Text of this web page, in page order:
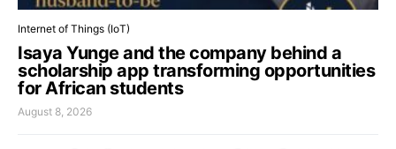
Internet of Things (IoT)
Isaya Yunge and the company behind a
scholarship app transforming opportunities
for African students
August 8, 2026